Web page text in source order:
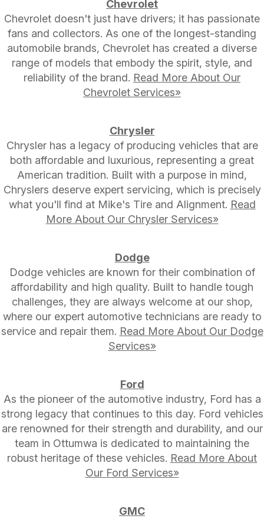
Chevrolet
Chevrolet doesn't just have drivers; it has passionate
fans and collectors. As one of the longest-standing
automobile brands, Chevrolet has created a diverse
range of models that embody the spirit, style, and
reliability of the brand. Read More About Our
Chevrolet Services»
Chrysler
Chrysler has a legacy of producing vehicles that are
both affordable and luxurious, representing a great
American tradition. Built with a purpose in mind,
Chryslers deserve expert servicing, which is precisely
what you'll find at Mike's Tire and Alignment. Read
More About Our Chrysler Services»
Dodge
Dodge vehicles are known for their combination of
affordability and high quality. Built to handle tough
challenges, they are always welcome at our shop,
where our expert automotive technicians are ready to
service and repair them. Read More About Our Dodge
Services»
Ford
As the pioneer of the automotive industry, Ford has a
strong legacy that continues to this day. Ford vehicles
are renowned for their strength and durability, and our
team in Ottumwa is dedicated to maintaining the
robust heritage of these vehicles. Read More About
Our Ford Services»
GMC